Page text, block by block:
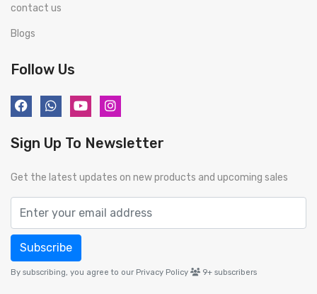
contact us
Blogs
Follow Us
Sign Up To Newsletter
Get the latest updates on new products and upcoming sales
Subscribe
By subscribing, you agree to our Privacy Policy 9+ subscribers